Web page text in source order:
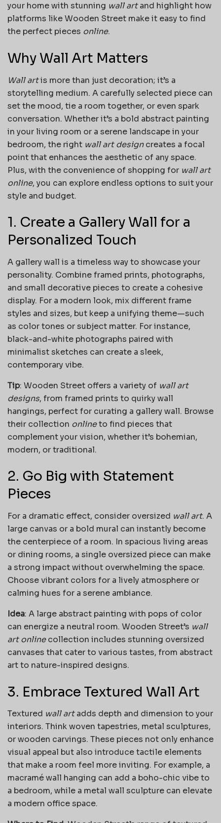
your home with stunning wall artand highlight how
platforms like Wooden Street make it easy to find
the perfect pieces online.
Why Wall Art Matters
Wall artis more than just decoration; it’s a
storytelling medium. A carefully selected piece can
set the mood, tie a room together, or even spark
conversation. Whether it’s a bold abstract painting
in your living room or a serene landscape in your
bedroom, the right wall art designcreates a focal
point that enhances the aesthetic of any space.
Plus, with the convenience of shopping for wall art
online, you can explore endless options to suit your
style and budget.
1. Create a Gallery Wall for a
Personalized Touch
A gallery wall is a timeless way to showcase your
personality. Combine framed prints, photographs,
and small decorative pieces to create a cohesive
display. For a modern look, mix different frame
styles and sizes, but keep a unifying theme—such
as color tones or subject matter. For instance,
black-and-white photographs paired with
minimalist sketches can create a sleek,
contemporary vibe.
Tip: Wooden Street offers a variety of wall art
designs, from framed prints to quirky wall
hangings, perfect for curating a gallery wall. Browse
their collection onlineto find pieces that
complement your vision, whether it’s bohemian,
modern, or traditional.
2. Go Big with Statement
Pieces
For a dramatic effect, consider oversized wall art. A
large canvas or a bold mural can instantly become
the centerpiece of a room. In spacious living areas
or dining rooms, a single oversized piece can make
a strong impact without overwhelming the space.
Choose vibrant colors for a lively atmosphere or
calming hues for a serene ambiance.
Idea: A large abstract painting with pops of color
can energize a neutral room. Wooden Street’s wall
art onlinecollection includes stunning oversized
canvases that cater to various tastes, from abstract
art to nature-inspired designs.
3. Embrace Textured Wall Art
Textured wall artadds depth and dimension to your
interiors. Think woven tapestries, metal sculptures,
or wooden carvings. These pieces not only enhance
visual appeal but also introduce tactile elements
that make a room feel more inviting. For example, a
macramé wall hanging can add a boho-chic vibe to
a bedroom, while a metal wall sculpture can elevate
a modern office space.